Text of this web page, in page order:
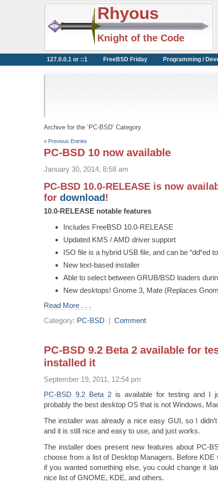
Rhyous
Knight of the Code
127.0.0.1 or ::1 FreeBSD Friday Programming /
Archive for the ‘PC-BSD’ Category.
« Previous Entries
PC-BSD 10 now available
January 30, 2014, 8:58 am
PC-BSD 10.0-RELEASE is now
for download !
10.0-RELEASE notable features
Includes FreeBSD 10.0-RELEASE
Updated KMS / AMD driver support
ISO file is a hybrid USB file, and can be “dd“ed
New text-based installer
Able to select between GRUB/BSD loaders
New desktops! Gnome 3, Mate (Replaces
Read More . . .
Category: PC-BSD | Comment
PC-BSD 9.2 Beta 2 available for
installed it
September 19, 2011, 12:54 pm
PC-BSD 9.2 Beta 2is available for testing and I
probably the best desktop OS that is not Windows,
The installer was already a nice easy GUI, so I
and it is still nice and easy to use, and just works.
The installer does present new features about PC-
choose from a list of Desktop Managers. Before KDE
if you wanted something else, you could change it
nice list of GNOME, KDE, and others.